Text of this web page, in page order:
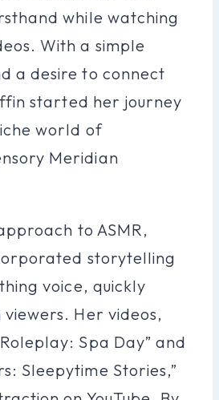
while watching
With a simple
a desire to connect
started her journey
world of
Meridian
to ASMR,
storytelling
voice, quickly
Her videos,
Roleplay: Spa Day” and
Sleepytime Stories,”